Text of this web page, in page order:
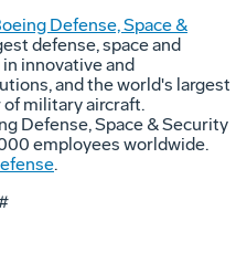
Defense, Space &
defense, space and
innovative and
and the world's largest
military aircraft.
Defense, Space & Security
employees worldwide.
.